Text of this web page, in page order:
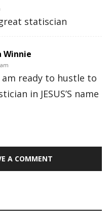
statiscian
Winnie
ready to hustle to
in JESUS’S name
A COMMENT